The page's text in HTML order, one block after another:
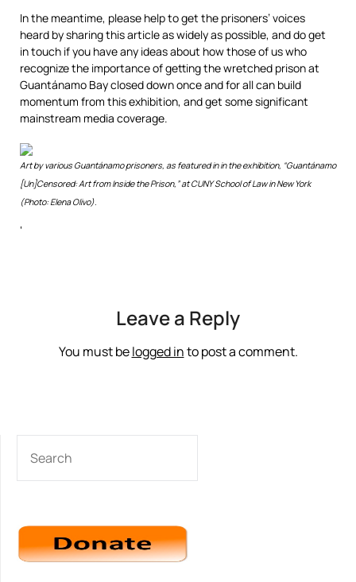
In the meantime, please help to get the prisoners’ voices
heard by sharing this article as widely as possible, and do get
in touch if you have any ideas about how those of us who
recognize the importance of getting the wretched prison at
Guantánamo Bay closed down once and for all can build
momentum from this exhibition, and get some significant
mainstream media coverage.
Art by various Guantánamo prisoners, as featured in in the exhibition, “Guantánamo
[Un]Censored: Art from Inside the Prison,” at CUNY School of Law in New York
(Photo: Elena Olivo).
‘
Leave a Reply
You must belogged into post a comment.